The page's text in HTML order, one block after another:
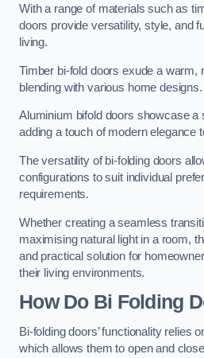
With a range of materials such as
doors provide versatility, style, and
living.
Timber bi-fold doors exude a
blending with various home designs.
Aluminium bifold doors showcase a
adding a touch of modern elegance
The versatility of bi-folding doors
configurations to suit individual
requirements.
Whether creating a seamless
maximising natural light in a room,
and practical solution for
their living environments.
How Do Bi Folding
Bi-folding doors’ functionality relies
which allows them to open and